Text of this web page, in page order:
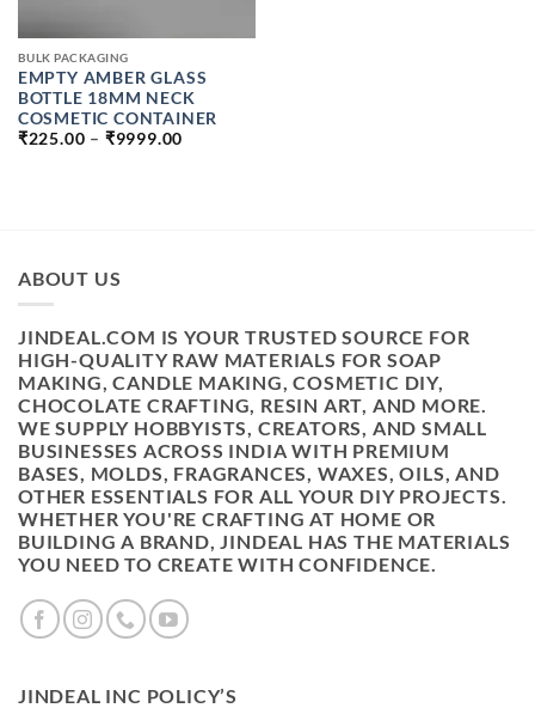
BULK PACKAGING
EMPTY AMBER GLASS
BOTTLE 18MM NECK
COSMETIC CONTAINER
₹225.00 – ₹9999.00
ABOUT US
JINDEAL.COM IS YOUR TRUSTED SOURCE FOR
HIGH-QUALITY RAW MATERIALS FOR SOAP
MAKING, CANDLE MAKING, COSMETIC DIY,
CHOCOLATE CRAFTING, RESIN ART, AND MORE.
WE SUPPLY HOBBYISTS, CREATORS, AND SMALL
BUSINESSES ACROSS INDIA WITH PREMIUM
BASES, MOLDS, FRAGRANCES, WAXES, OILS, AND
OTHER ESSENTIALS FOR ALL YOUR DIY PROJECTS.
WHETHER YOU'RE CRAFTING AT HOME OR
BUILDING A BRAND, JINDEAL HAS THE MATERIALS
YOU NEED TO CREATE WITH CONFIDENCE.
JINDEAL INC POLICY’S